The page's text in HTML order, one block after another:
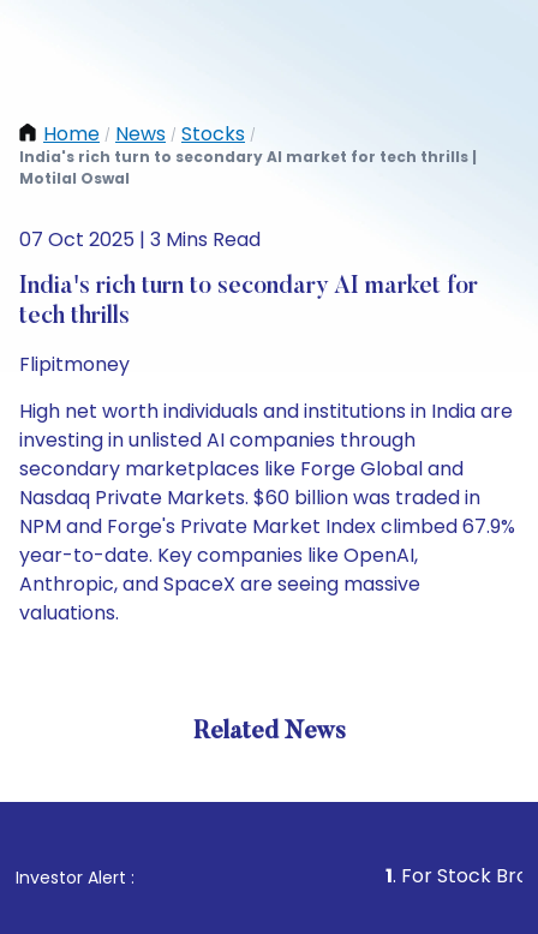
Home / News / Stocks /
India's rich turn to secondary AI market for tech thrills |
Motilal Oswal
07 Oct 2025 | 3 Mins Read
India's rich turn to secondary AI market for
tech thrills
Flipitmoney
High net worth individuals and institutions in India are
investing in unlisted AI companies through
secondary marketplaces like Forge Global and
Nasdaq Private Markets. $60 billion was traded in
NPM and Forge's Private Market Index climbed 67.9%
year-to-date. Key companies like OpenAI,
Anthropic, and SpaceX are seeing massive
valuations.
Related News
Investor Alert : . For Stock Broking,